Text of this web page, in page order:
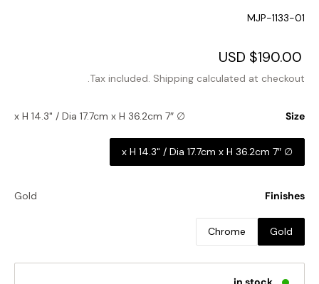
SKU:
MJP-1133-01
Sale
price
$190.00 USD
price
Tax included. Shipping calculated at checkout.
Size
∅ 7″ x H 14.3" / Dia 17.7cm x H 36.2cm
∅ 7″ x H 14.3" / Dia 17.7cm x H 36.2cm
Finishes
Gold
Gold
Chrome